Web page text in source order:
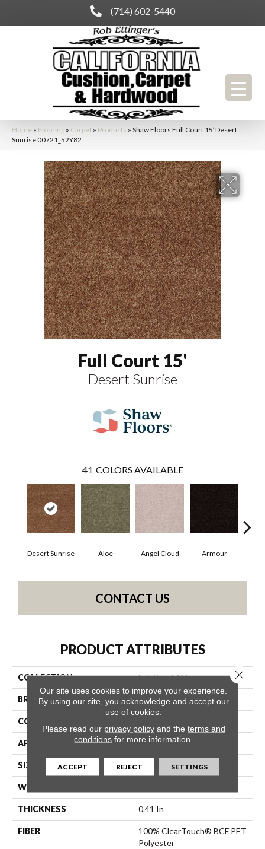
(714) 602-5440
Home » Flooring » Carpet » Products » Shaw Floors Full Court 15′ Desert
Sunrise 00721_52Y82
Full Court 15'
Desert Sunrise
41 COLORS AVAILABLE
Desert Sunrise Aloe Angel Cloud Armour
CONTACT US
PRODUCT ATTRIBUTES
COLLECTION Full Court 15'
BRAND Shaw Floors
CONSTRUCTION
APPLICATION Residential
SIZE 15 Ft
WIDTH
THICKNESS 0.41 In
FIBER
100% ClearTouch® BCF PET
Polyester
Our site uses cookies to improve your experience.
By using our site, you acknowledge and accept our
use of cookies.
Please read our privacy policyand the terms and
conditions for more information.
ACCEPT REJECT SETTINGS
Close